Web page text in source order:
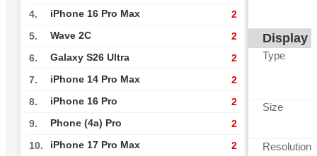
4. iPhone 16 Pro Max 2
5. Wave 2C 2
6. Galaxy S26 Ultra 2
7. iPhone 14 Pro Max 2
8. iPhone 16 Pro 2
9. Phone (4a) Pro 2
10. iPhone 17 Pro Max 2
Display
Type
Size
Resolution